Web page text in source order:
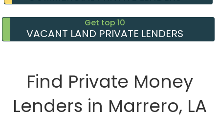
Get top 10
VACANT LAND PRIVATE LENDERS
Find Private Money
Lenders in Marrero, LA